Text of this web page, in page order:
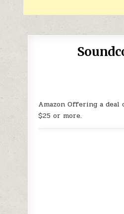
Amazon Offering a deal
$25 or more.